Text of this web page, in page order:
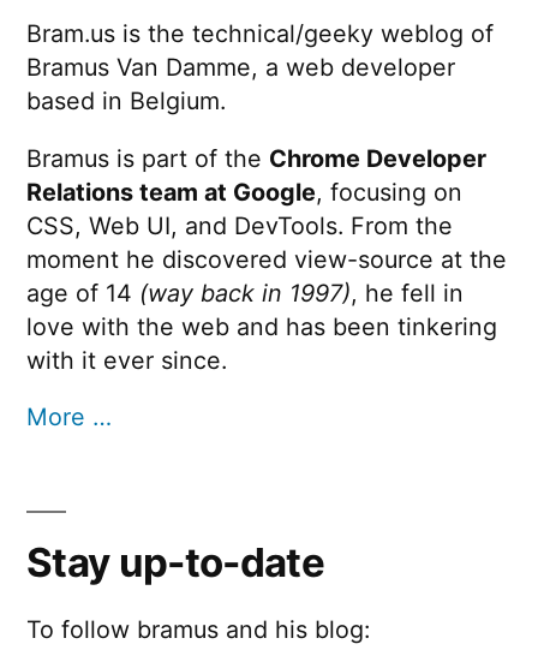
Bram.us is the technical/geeky weblog of
Bramus Van Damme, a web developer
based in Belgium.
Bramus is part of the Chrome Developer
Relations team at Google, focusing on
CSS, Web UI, and DevTools. From the
moment he discovered view-source at the
age of 14 (way back in 1997), he fell in
love with the web and has been tinkering
with it ever since.
More …
Stay up-to-date
To follow bramus and his blog: